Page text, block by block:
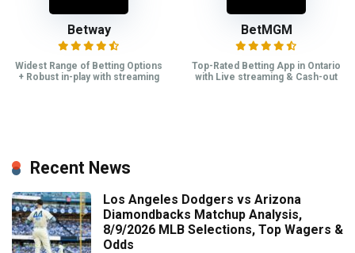
Betway
Widest Range of Betting Options
+ Robust in-play with streaming
BetMGM
Top-Rated Betting App in Ontario
with Live streaming & Cash-out
Recent News
Los Angeles Dodgers vs Arizona
Diamondbacks Matchup Analysis,
8/9/2026 MLB Selections, Top Wagers &
Odds